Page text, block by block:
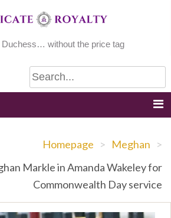
Duchess… without the price tag
Homepage > Meghan >
Markle in Amanda Wakeley for
Commonwealth Day service